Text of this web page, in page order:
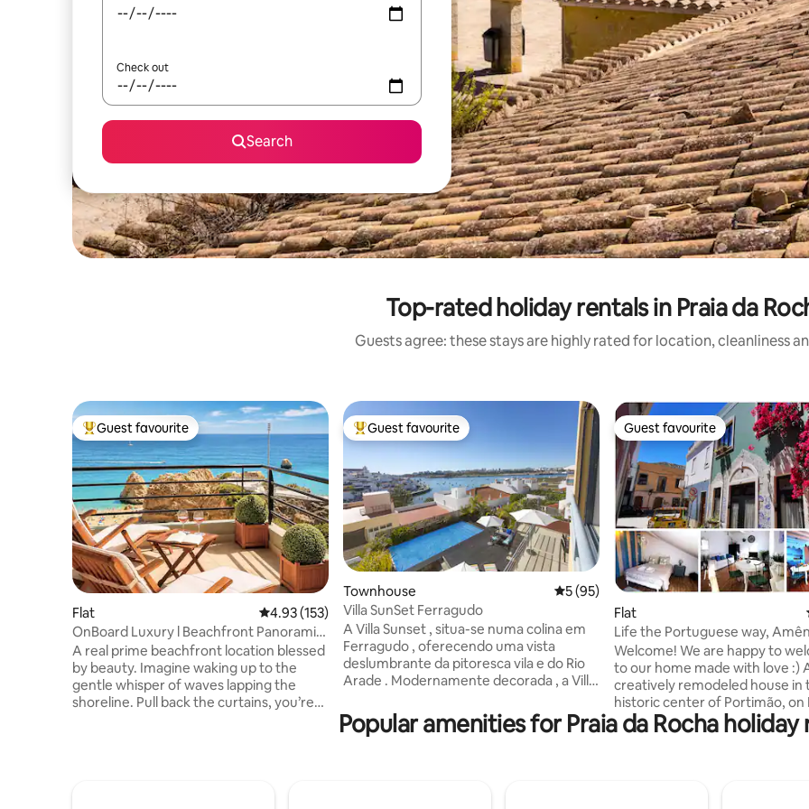
Check out
Search
Top-rated holiday rentals in Praia da
Guests agree: these stays are highly rated for location, cleanliness
Top guest favourite
Guest favourite
Flat 4.93 out of 5 average rating, 153 reviews
4.93 (153)
OnBoard Luxury l Beachfront Panoramic
Ocean View
A real prime beachfront location blessed
by beauty. Imagine waking up to the
gentle whisper of waves lapping the
shoreline. Pull back the curtains, you’re
Top guest favourite
Guest favourite
Townhouse 5 out of 5 average rating, 95 reviews
5 (95)
Villa SunSet Ferragudo
A Villa Sunset , situa-se numa colina em
Ferragudo , oferecendo uma vista
deslumbrante da pitoresca vila e do Rio
Arade . Modernamente decorada , a Villa
A cozinha disponibiliza todos os
equipamentos necessários para as
Guest favourite
Guest favourite
Flat
Life the Portuguese way,
Charming apartment.
Welcome! We are happy to
to our home made with love :) A
creatively remodeled house in
historic center of Portimão, on
Colégio. The apartment
comfort and modernity with
Popular amenities for Praia da Rocha holiday